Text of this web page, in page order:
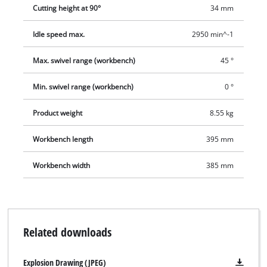
changing the cutting wheel. For moving easily to another point
of use there is a transport handle, and for tidy storage after
use there is a cable winder.
Cutting height at 90° 34 mm
Idle speed max. 2950 min^-1
Max. swivel range (workbench) 45 °
Min. swivel range (workbench) 0 °
Product weight 8.55 kg
Workbench length 395 mm
Workbench width 385 mm
Related downloads
Explosion Drawing (JPEG)